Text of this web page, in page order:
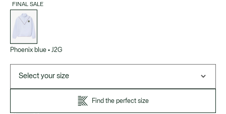
FINAL SALE
variations
Phoenix blue • J2G
Select your size
Find the perfect size